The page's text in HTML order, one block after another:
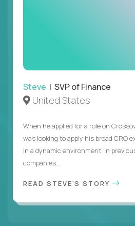
Steve | SVP of Finance
United States
When he applied for a role on
was looking to apply his broad CRO
in a dynamic environment. In
companies...
READ STEVE'S STORY